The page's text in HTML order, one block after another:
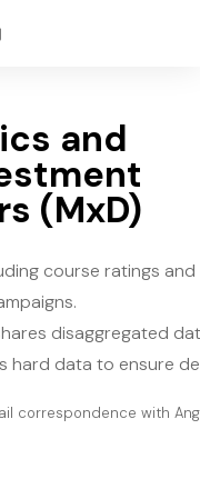
and
(MxD)
course ratings
disaggregated
hard data to ensure
correspondence with